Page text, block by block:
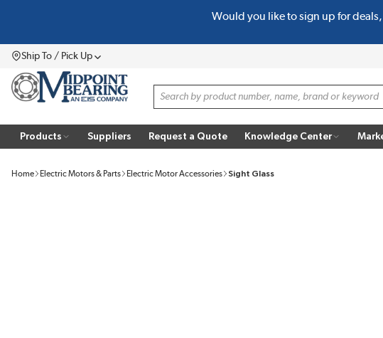
Would you like to sign up for
Ship To / Pick UpMenu
Site Search
Products Suppliers Request a Quote Knowledge Center
Home Electric Motors & Parts Electric Motor Accessories Sight Glass